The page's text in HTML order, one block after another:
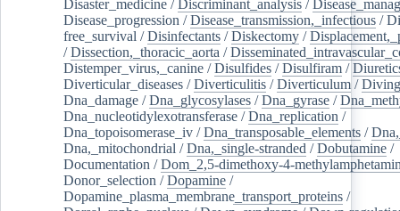
Disaster_medicine /Discriminant_analysis /
Disease_progression /Disease_transmission,_infectious /
free_survival /Disinfectants /Diskectomy /
/Dissection,_thoracic_aorta /
Distemper_virus,_canine /Disulfides /Disulfiram /
Diverticular_diseases /Diverticulitis /Diverticulum /Diving
Dna_damage /Dna_glycosylases /Dna_gyrase /
Dna_nucleotidylexotransferase /Dna_replication /
Dna_topoisomerase_iv /Dna_transposable_elements /
Dna,_mitochondrial /Dna,_single-stranded /Dobutamine /
Documentation /Dom_2,5-dimethoxy-4-
Donor_selection /Dopamine /
Dopamine_plasma_membrane_transport_proteins /